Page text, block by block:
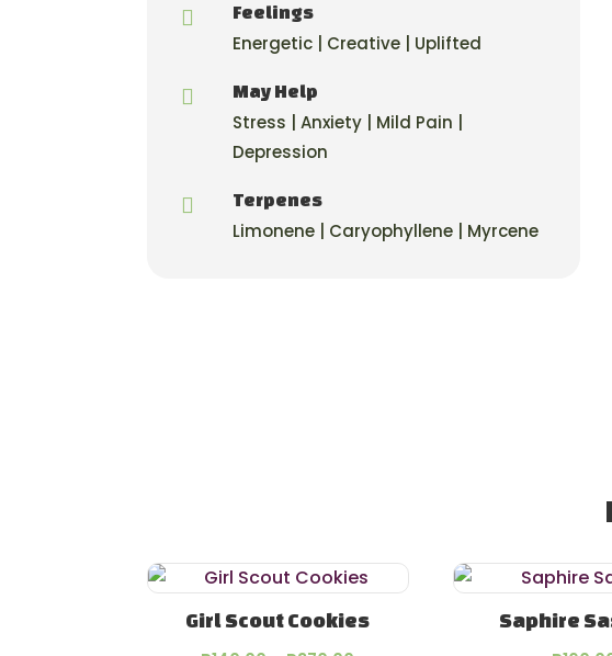
 Feelings
Energetic | Creative | Uplifted
 May Help
Stress | Anxiety | Mild Pain |
Depression
 Terpenes
Limonene | Caryophyllene | Myrcene
Girl Scout Cookies Saphire